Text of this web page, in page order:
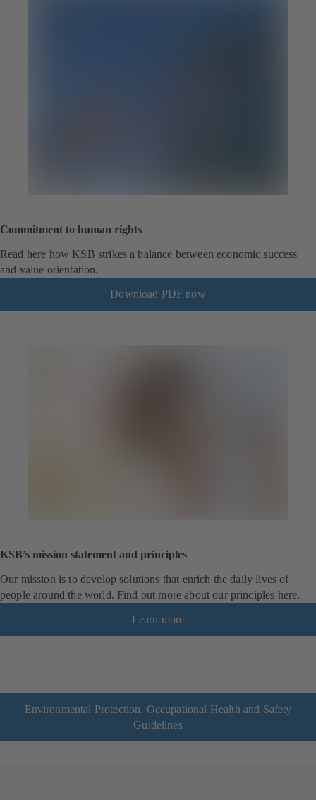
Commitment to human rights
Read here how KSB strikes a balance between economic success
and value orientation.
Download PDF now
KSB’s mission statement and principles
Our mission is to develop solutions that enrich the daily lives of
people around the world. Find out more about our principles here.
Learn more
Environmental Protection, Occupational Health and Safety
Guidelines